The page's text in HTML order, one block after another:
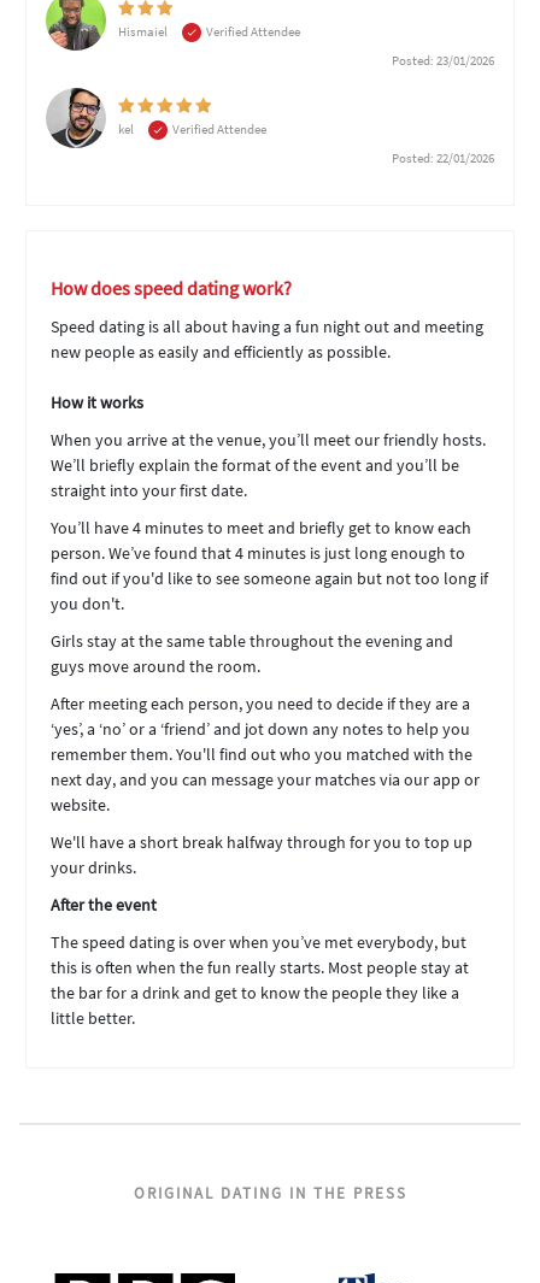
Hismaiel
Verified Attendee
Posted: 23/01/2026
kel
Verified Attendee
Posted: 22/01/2026
How does speed dating work?
Speed dating is all about having a fun night out and meeting
new people as easily and efficiently as possible.
How it works
When you arrive at the venue, you’ll meet our friendly hosts.
We’ll briefly explain the format of the event and you’ll be
straight into your first date.
You’ll have 4 minutes to meet and briefly get to know each
person. We’ve found that 4 minutes is just long enough to
find out if you'd like to see someone again but not too long if
you don't.
Girls stay at the same table throughout the evening and
guys move around the room.
After meeting each person, you need to decide if they are a
‘yes’, a ‘no’ or a ‘friend’ and jot down any notes to help you
remember them. You'll find out who you matched with the
next day, and you can message your matches via our app or
website.
We'll have a short break halfway through for you to top up
your drinks.
After the event
The speed dating is over when you’ve met everybody, but
this is often when the fun really starts. Most people stay at
the bar for a drink and get to know the people they like a
little better.
ORIGINAL DATING IN THE PRESS